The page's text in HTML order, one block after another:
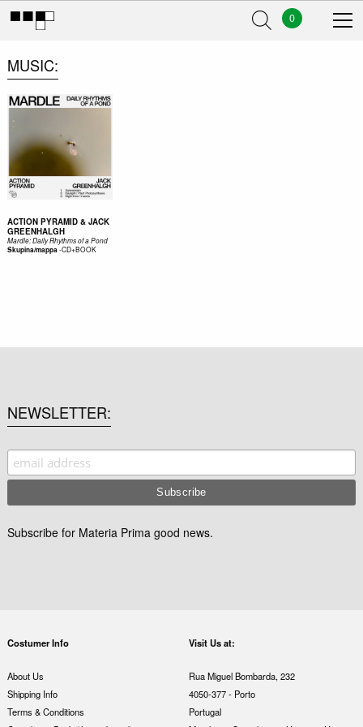
0
MUSIC
ACTION PYRAMID & JACK
GREENHALGH
Mardle: Daily Rhythms of a Pond
Skupina/mappa-CD+BOOK
NEWSLETTER
Subscribe for Materia Prima good news.
Costumer Info
About Us
Shipping Info
Terms & Conditions
Visit Us at:
Rua Miguel Bombarda, 232
4050-377 - Porto
Portugal